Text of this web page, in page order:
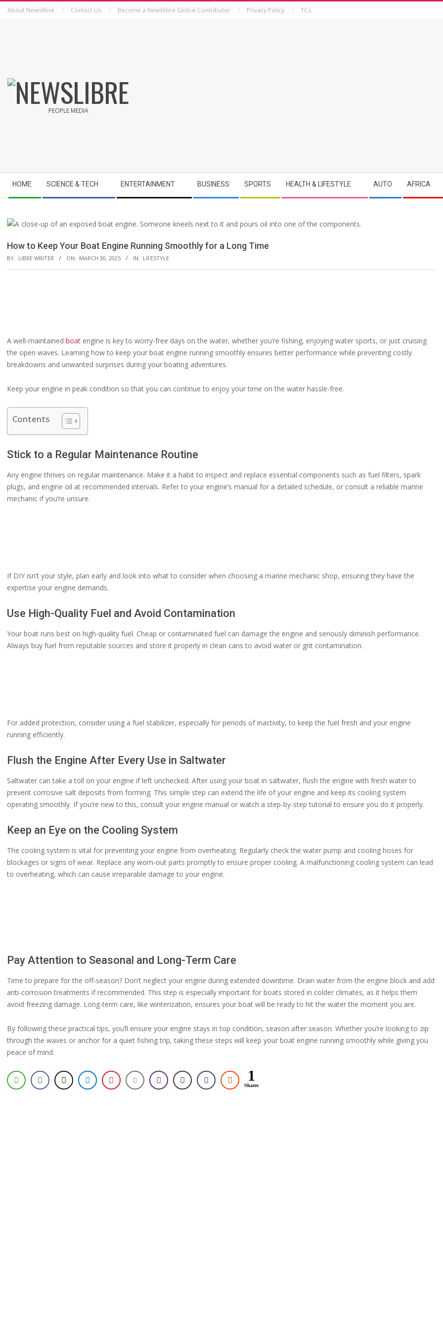
SkipAbout Newslibre Contact Us Become a Newslibre Global Contributor Privacy Policy TCs
NEWSLIBRE
PEOPLE MEDIA
Navigation
Menu
HOME SCIENCE & TECH ENTERTAINMENT BUSINESS SPORTS HEALTH & LIFESTYLE AUTO AFRICA
How to Keep Your Boat Engine Running Smoothly for a Long Time
BY: LIBRE WRITER ON: MARCH 30, 2025 IN: LIFESTYLE
A well-maintained boat engine is key to worry-free days on the water, whether you’re fishing, enjoying water sports, or just cruising
the open waves. Learning how to keep your boat engine running smoothly ensures better performance while preventing costly
breakdowns and unwanted surprises during your boating adventures.
Keep your engine in peak condition so that you can continue to enjoy your time on the water hassle-free.
Contents
Stick to a Regular Maintenance Routine
Any engine thrives on regular maintenance. Make it a habit to inspect and replace essential components such as fuel filters, spark
plugs, and engine oil at recommended intervals. Refer to your engine’s manual for a detailed schedule, or consult a reliable marine
mechanic if you’re unsure.
If DIY isn’t your style, plan early and look into what to consider when choosing a marine mechanic shop, ensuring they have the
expertise your engine demands.
Use High-Quality Fuel and Avoid Contamination
Your boat runs best on high-quality fuel. Cheap or contaminated fuel can damage the engine and seriously diminish performance.
Always buy fuel from reputable sources and store it properly in clean cans to avoid water or grit contamination.
For added protection, consider using a fuel stabilizer, especially for periods of inactivity, to keep the fuel fresh and your engine
running efficiently.
Flush the Engine After Every Use in Saltwater
Saltwater can take a toll on your engine if left unchecked. After using your boat in saltwater, flush the engine with fresh water to
prevent corrosive salt deposits from forming. This simple step can extend the life of your engine and keep its cooling system
operating smoothly. If you’re new to this, consult your engine manual or watch a step-by-step tutorial to ensure you do it properly.
Keep an Eye on the Cooling System
The cooling system is vital for preventing your engine from overheating. Regularly check the water pump and cooling hoses for
blockages or signs of wear. Replace any worn-out parts promptly to ensure proper cooling. A malfunctioning cooling system can lead
to overheating, which can cause irreparable damage to your engine.
Pay Attention to Seasonal and Long-Term Care
Time to prepare for the off-season? Don’t neglect your engine during extended downtime. Drain water from the engine block and add
anti-corrosion treatments if recommended. This step is especially important for boats stored in colder climates, as it helps them
avoid freezing damage. Long-term care, like winterization, ensures your boat will be ready to hit the water the moment you are.
By following these practical tips, you’ll ensure your engine stays in top condition, season after season. Whether you’re looking to zip
through the waves or anchor for a quiet fishing trip, taking these steps will keep your boat engine running smoothly while giving you
peace of mind.
1
Shares